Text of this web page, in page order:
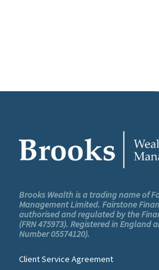
Brooks Wealth is a trading name of
Management Limited. Fairstone
authorised and regulated by the
(FRN 475973). Registered in England
Number 05574120).
Client Service Agreement